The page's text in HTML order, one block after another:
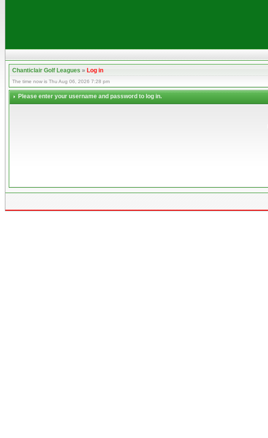
Chanticlair Golf Leagues»Log in
The time now is Thu Aug 06, 2026 7:28 pm
Please enter your username and password to log in.